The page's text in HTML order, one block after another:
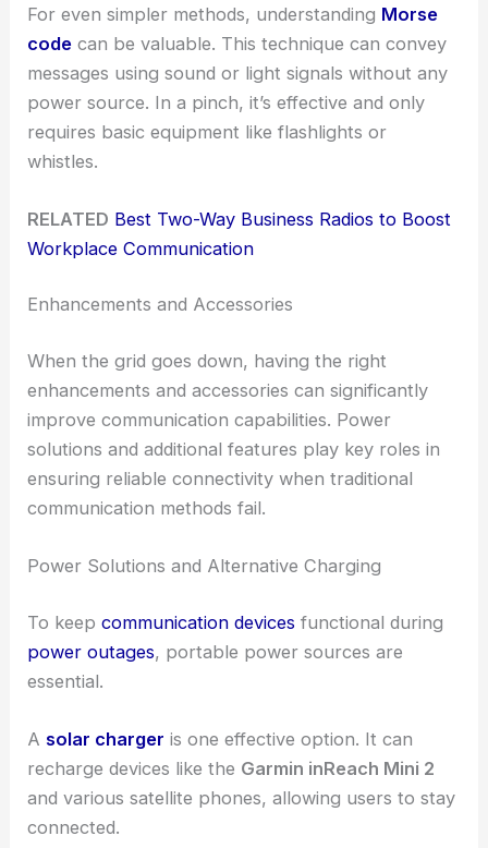
For even simpler methods, understanding Morse
code can be valuable. This technique can convey
messages using sound or light signals without any
power source. In a pinch, it’s effective and only
requires basic equipment like flashlights or
whistles.
RELATED Best Two-Way Business Radios to Boost
Workplace Communication
Enhancements and Accessories
When the grid goes down, having the right
enhancements and accessories can significantly
improve communication capabilities. Power
solutions and additional features play key roles in
ensuring reliable connectivity when traditional
communication methods fail.
Power Solutions and Alternative Charging
To keepcommunication devices functional during
power outages, portable power sources are
essential.
Asolar charger is one effective option. It can
recharge devices like the Garmin inReach Mini 2
and various satellite phones, allowing users to stay
connected.